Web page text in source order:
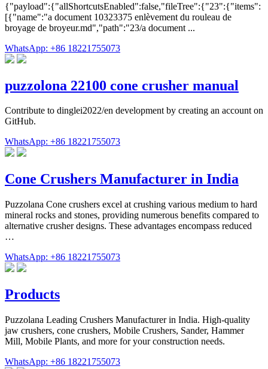
{"payload":{"allShortcutsEnabled":false,"fileTree":{"23":{"items":
[{"name":"a document 10323375 enlèvement du rouleau de
broyage de broyeur.md","path":"23/a document ...
WhatsApp: +86 18221755073
puzzolona 22100 cone crusher manual
Contribute to dinglei2022/en development by creating an account on
GitHub.
WhatsApp: +86 18221755073
Cone Crushers Manufacturer in India
Puzzolana Cone crushers excel at crushing various medium to hard
mineral rocks and stones, providing numerous benefits compared to
alternative crusher designs. These advantages encompass reduced
…
WhatsApp: +86 18221755073
Products
Puzzolana Leading Crushers Manufacturer in India. High-quality
jaw crushers, cone crushers, Mobile Crushers, Sander, Hammer
Mill, Mobile Plants, and more for your construction needs.
WhatsApp: +86 18221755073